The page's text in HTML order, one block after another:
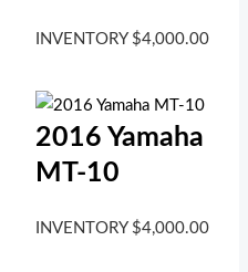
INVENTORY $4,000.00
2016 Yamaha
MT-10
INVENTORY $4,000.00